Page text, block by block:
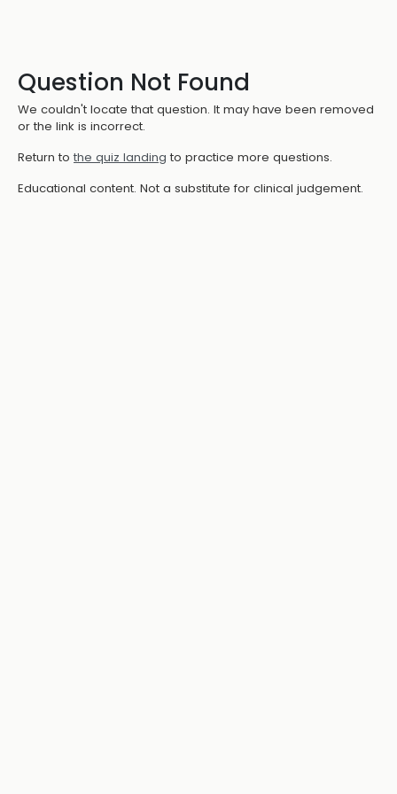
Question Not Found
We couldn't locate that question. It may have been removed
or the link is incorrect.
Return to the quiz landing to practice more questions.
Educational content. Not a substitute for clinical judgement.